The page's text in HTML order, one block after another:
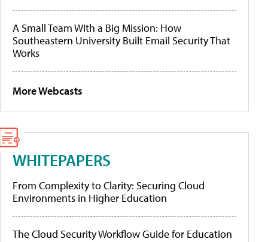
A Small Team With a Big Mission: How
Southeastern University Built Email Security That
Works
More Webcasts
WHITEPAPERS
From Complexity to Clarity: Securing Cloud
Environments in Higher Education
The Cloud Security Workflow Guide for Education